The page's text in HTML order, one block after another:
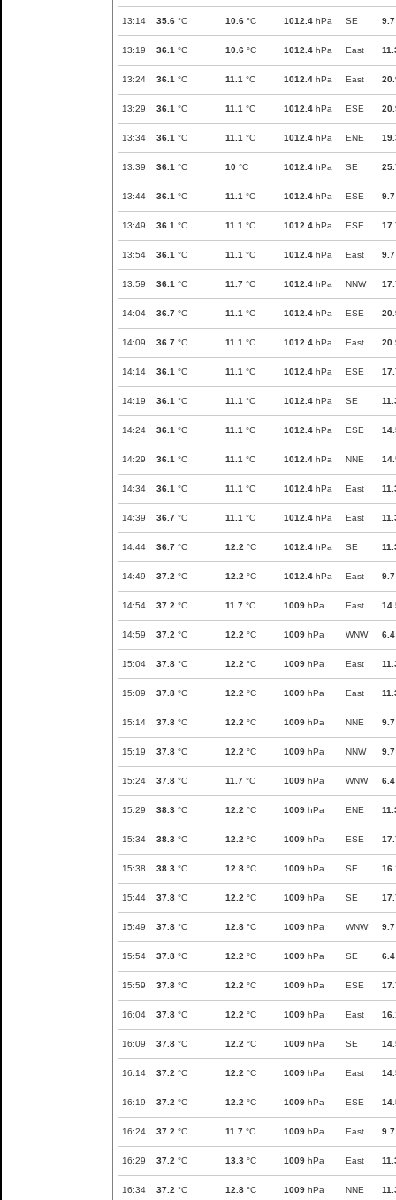
13:14 35.6 °C 10.6 °C 1012.4 hPa SE 9.7
13:19 36.1 °C 10.6 °C 1012.4 hPa East
13:24 36.1 °C 11.1 °C 1012.4 hPa East
13:29 36.1 °C 11.1 °C 1012.4 hPa ESE
13:34 36.1 °C 11.1 °C 1012.4 hPa ENE
13:39 36.1 °C 10 °C 1012.4 hPa SE
13:44 36.1 °C 11.1 °C 1012.4 hPa ESE 9.7
13:49 36.1 °C 11.1 °C 1012.4 hPa ESE
13:54 36.1 °C 11.1 °C 1012.4 hPa East 9.7
13:59 36.1 °C 11.7 °C 1012.4 hPa NNW
14:04 36.7 °C 11.1 °C 1012.4 hPa ESE
14:09 36.7 °C 11.1 °C 1012.4 hPa East
14:14 36.1 °C 11.1 °C 1012.4 hPa ESE
14:19 36.1 °C 11.1 °C 1012.4 hPa SE
14:24 36.1 °C 11.1 °C 1012.4 hPa ESE
14:29 36.1 °C 11.1 °C 1012.4 hPa NNE
14:34 36.1 °C 11.1 °C 1012.4 hPa East
14:39 36.7 °C 11.1 °C 1012.4 hPa East
14:44 36.7 °C 12.2 °C 1012.4 hPa SE
14:49 37.2 °C 12.2 °C 1012.4 hPa East 9.7
14:54 37.2 °C 11.7 °C 1009 hPa East
14:59 37.2 °C 12.2 °C 1009 hPa WNW 6.4
15:04 37.8 °C 12.2 °C 1009 hPa East
15:09 37.8 °C 12.2 °C 1009 hPa East
15:14 37.8 °C 12.2 °C 1009 hPa NNE 9.7
15:19 37.8 °C 12.2 °C 1009 hPa NNW 9.7
15:24 37.8 °C 11.7 °C 1009 hPa WNW 6.4
15:29 38.3 °C 12.2 °C 1009 hPa ENE
15:34 38.3 °C 12.2 °C 1009 hPa ESE
15:38 38.3 °C 12.8 °C 1009 hPa SE
15:44 37.8 °C 12.2 °C 1009 hPa SE
15:49 37.8 °C 12.8 °C 1009 hPa WNW 9.7
15:54 37.8 °C 12.2 °C 1009 hPa SE 6.4
15:59 37.8 °C 12.2 °C 1009 hPa ESE
16:04 37.8 °C 12.2 °C 1009 hPa East
16:09 37.8 °C 12.2 °C 1009 hPa SE
16:14 37.2 °C 12.2 °C 1009 hPa East
16:19 37.2 °C 12.2 °C 1009 hPa ESE
16:24 37.2 °C 11.7 °C 1009 hPa East 9.7
16:29 37.2 °C 13.3 °C 1009 hPa East
16:34 37.2 °C 12.8 °C 1009 hPa NNE